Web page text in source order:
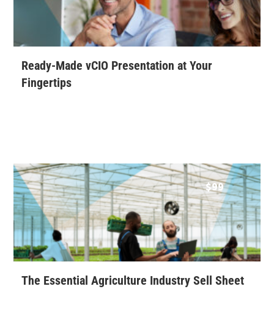
Ready-Made vCIO Presentation at Your
Fingertips
The Essential Agriculture Industry Sell Sheet
$99